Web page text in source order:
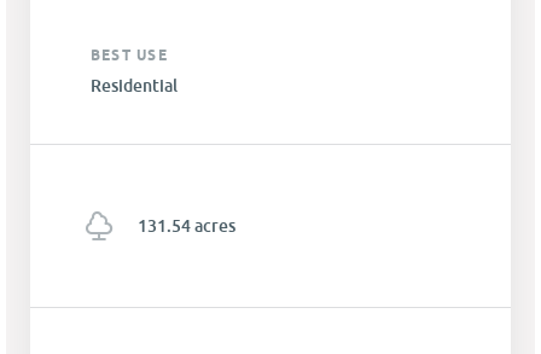
BEST USE
Residential
131.54 acres